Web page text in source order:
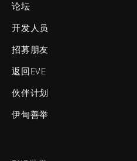
论坛
开发人员
招募朋友
返回EVE
伙伴计划
伊甸善举